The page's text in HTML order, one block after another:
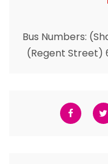
Bus Numbers:
(Regent Street) 6,